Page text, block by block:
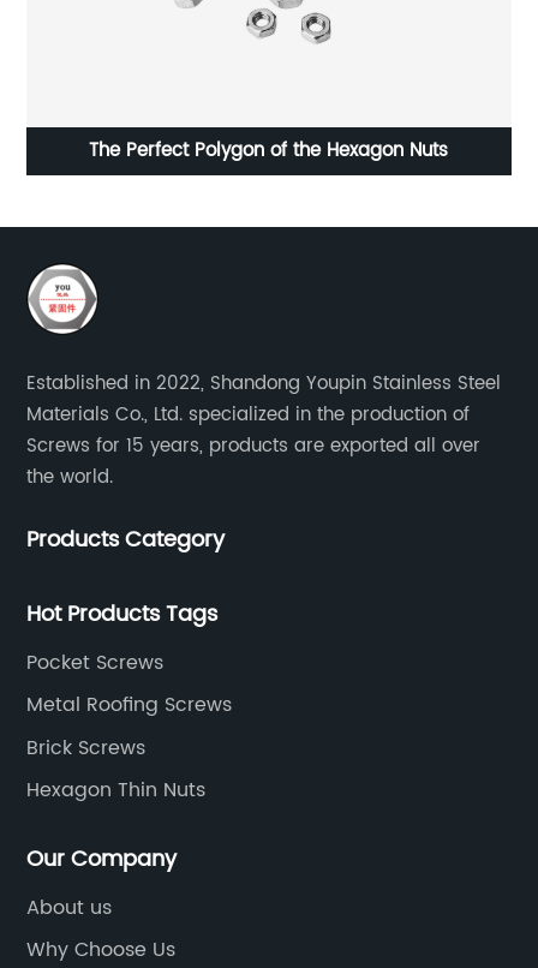
The Perfect Polygon of the Hexagon Nuts
Established in 2022, Shandong Youpin Stainless Steel
Materials Co., Ltd. specialized in the production of
Screws for 15 years, products are exported all over
the world.
Products Category
Hot Products Tags
Pocket Screws
Metal Roofing Screws
Brick Screws
Hexagon Thin Nuts
Our Company
About us
Why Choose Us